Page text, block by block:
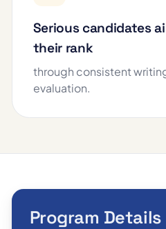
Serious candidates
their rank
through consistent
evaluation.
Program Details